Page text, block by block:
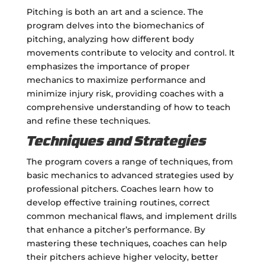
Pitching is both an art and a science. The
program delves into the biomechanics of
pitching, analyzing how different body
movements contribute to velocity and control. It
emphasizes the importance of proper
mechanics to maximize performance and
minimize injury risk, providing coaches with a
comprehensive understanding of how to teach
and refine these techniques.
Techniques and Strategies
The program covers a range of techniques, from
basic mechanics to advanced strategies used by
professional pitchers. Coaches learn how to
develop effective training routines, correct
common mechanical flaws, and implement drills
that enhance a pitcher’s performance. By
mastering these techniques, coaches can help
their pitchers achieve higher velocity, better